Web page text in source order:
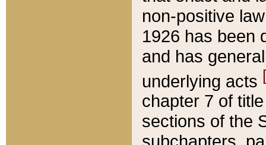
non-positive
1926 has been
and has
underlying acts
chapter 7 of
sections of the